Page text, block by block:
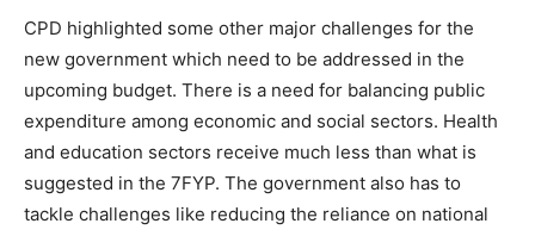
CPD highlighted some other major challenges for the
new government which need to be addressed in the
upcoming budget. There is a need for balancing public
expenditure among economic and social sectors. Health
and education sectors receive much less than what is
suggested in the 7FYP. The government also has to
tackle challenges like reducing the reliance on national